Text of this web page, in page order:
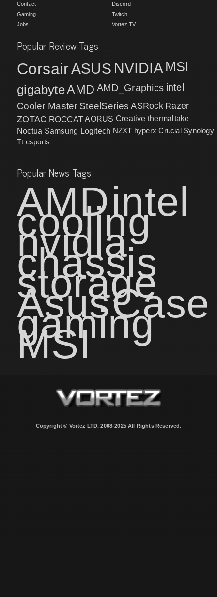
Contact
Gaming
Jobs
Discord
Twitch
Vortez TV
Popular Review Tags
CorsairASUS NVIDIA MSI
gigabyteAMD AMD_Graphics intel
Cooler Master SteelSeries ASRock Razer
ZOTAC ROCCAT AORUS Creative thermaltake
Noctua Samsung Logitech NZXT hyperx Crucial Synology
Tt esports
Popular News Tags
AMDintel
cooling
nvidia
chassis
storage
AsusCase
gaming
MSI
Copyright © Vortez LTD. 2008-2025 All Rights Reserved.